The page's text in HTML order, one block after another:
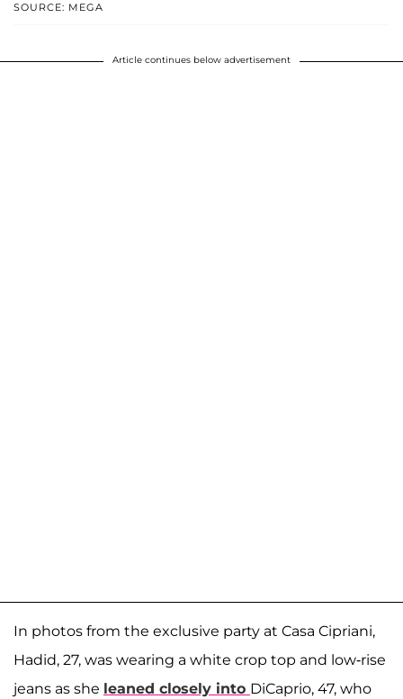
SOURCE: MEGA
Article continues below advertisement
In photos from the exclusive party at Casa Cipriani,
Hadid, 27, was wearing a white crop top and low-rise
jeans as she leaned closely into DiCaprio, 47, who